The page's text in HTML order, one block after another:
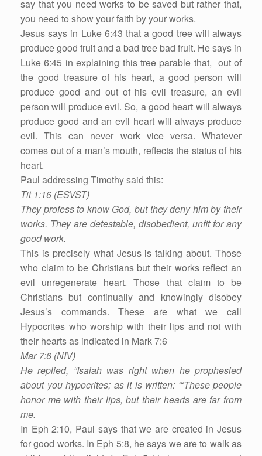
say that you need works to be saved but rather that,
you need to show your faith by your works.
Jesus says in Luke 6:43 that a good tree will always
produce good fruit and a bad tree bad fruit. He says in
Luke 6:45 in explaining this tree parable that, out of
the good treasure of his heart, a good person will
produce good and out of his evil treasure, an evil
person will produce evil. So, a good heart will always
produce good and an evil heart will always produce
evil. This can never work vice versa. Whatever
comes out of a man’s mouth, reflects the status of his
heart.
Paul addressing Timothy said this:
Tit 1:16 (ESVST)
They profess to know God, but they deny him by their
works. They are detestable, disobedient, unfit for any
good work.
This is precisely what Jesus is talking about. Those
who claim to be Christians but their works reflect an
evil unregenerate heart. Those that claim to be
Christians but continually and knowingly disobey
Jesus’s commands. These are what we call
Hypocrites who worship with their lips and not with
their hearts as indicated in Mark 7:6
Mar 7:6 (NIV)
He replied, “Isaiah was right when he prophesied
about you hypocrites; as it is written: “‘These people
honor me with their lips, but their hearts are far from
me.
In Eph 2:10, Paul says that we are created in Jesus
for good works. In Eph 5:8, he says we are to walk as